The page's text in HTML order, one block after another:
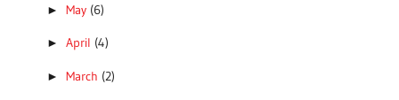
► May (6)
► April (4)
► March (2)